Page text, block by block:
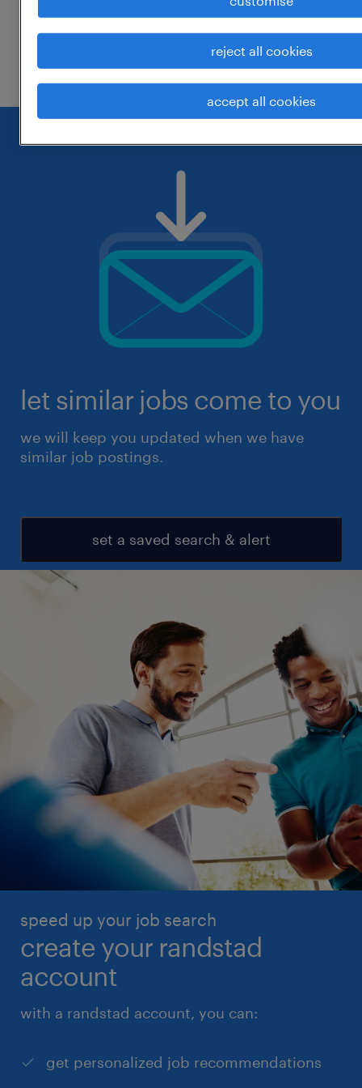
change the job title or keywords and
check if it was spelled correctly.
let similar jobs come to you
we will keep you updated when we have
similar job postings.
set a saved search & alert
speed up your job search
create your randstad
account
with a randstad account, you can:
get personalized job recommendations
reject all cookies
accept all cookies